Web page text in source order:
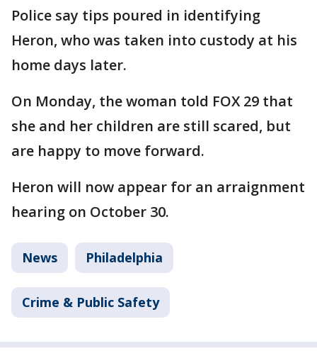
Police say tips poured in identifying
Heron, who was taken into custody at his
home days later.
On Monday, the woman told FOX 29 that
she and her children are still scared, but
are happy to move forward.
Heron will now appear for an arraignment
hearing on October 30.
News Philadelphia
Crime & Public Safety